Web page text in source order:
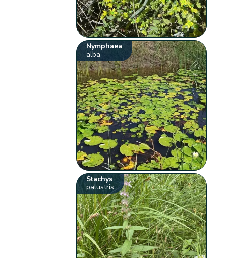
Nymphaea
alba
Stachys
palustris